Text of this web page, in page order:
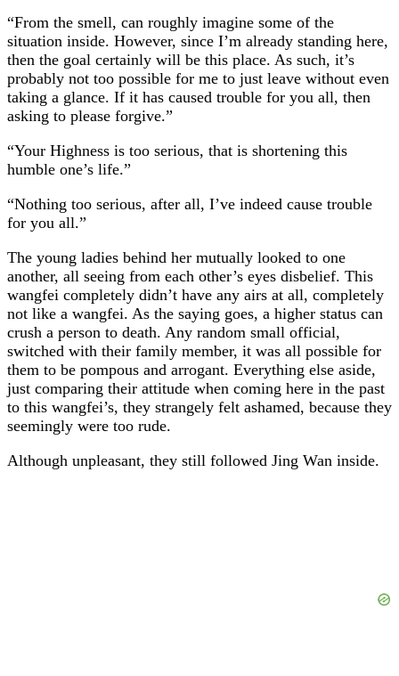
“From the smell, can roughly imagine some of the
situation inside. However, since I’m already standing here,
then the goal certainly will be this place. As such, it’s
probably not too possible for me to just leave without even
taking a glance. If it has caused trouble for you all, then
asking to please forgive.”
“Your Highness is too serious, that is shortening this
humble one’s life.”
“Nothing too serious, after all, I’ve indeed cause trouble
for you all.”
The young ladies behind her mutually looked to one
another, all seeing from each other’s eyes disbelief. This
wangfei completely didn’t have any airs at all, completely
not like a wangfei. As the saying goes, a higher status can
crush a person to death. Any random small official,
switched with their family member, it was all possible for
them to be pompous and arrogant. Everything else aside,
just comparing their attitude when coming here in the past
to this wangfei’s, they strangely felt ashamed, because they
seemingly were too rude.
Although unpleasant, they still followed Jing Wan inside.